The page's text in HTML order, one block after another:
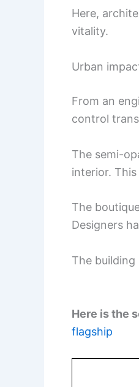
Here,
vitality.
Urban
From an
control
The semi-
interior.
The
Designers
The building
Here is the
flagship